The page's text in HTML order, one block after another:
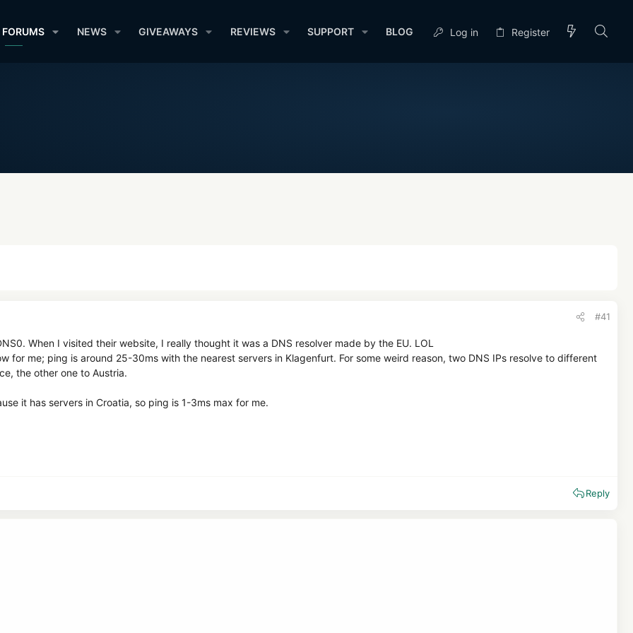
FORUMS NEWS GIVEAWAYS REVIEWS SUPPORT BLOG Log in Register
#41
When I visited their website, I really thought it was a DNS resolver made by the EU. LOL
for me; ping is around 25-30ms with the nearest servers in Klagenfurt. For some weird reason, two DNS IPs resolve to different
the other one to Austria.
it has servers in Croatia, so ping is 1-3ms max for me.
Reply